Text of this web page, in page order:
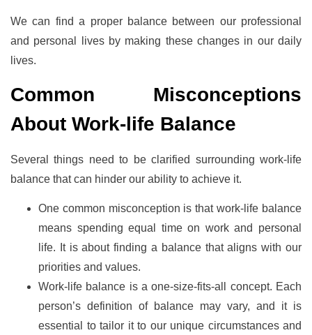
We can find a proper balance between our professional
and personal lives by making these changes in our daily
lives.
Common Misconceptions
About Work-life Balance
Several things need to be clarified surrounding work-life
balance that can hinder our ability to achieve it.
One common misconception is that work-life balance
means spending equal time on work and personal
life. It is about finding a balance that aligns with our
priorities and values.
Work-life balance is a one-size-fits-all concept. Each
person’s definition of balance may vary, and it is
essential to tailor it to our unique circumstances and